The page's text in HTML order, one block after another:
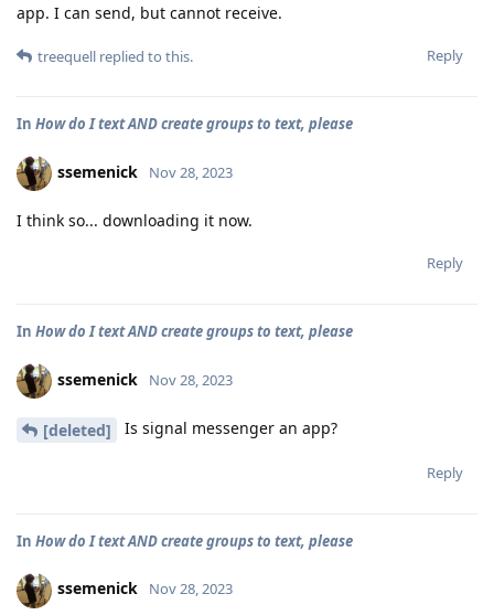
app. I can send, but cannot receive.
Reply
treequell replied to this.
In How do I text AND create groups to text, please
ssemenick Nov 28, 2023
I think so... downloading it now.
Reply
In How do I text AND create groups to text, please
ssemenick Nov 28, 2023
[deleted] Is signal messenger an app?
Reply
In How do I text AND create groups to text, please
ssemenick Nov 28, 2023